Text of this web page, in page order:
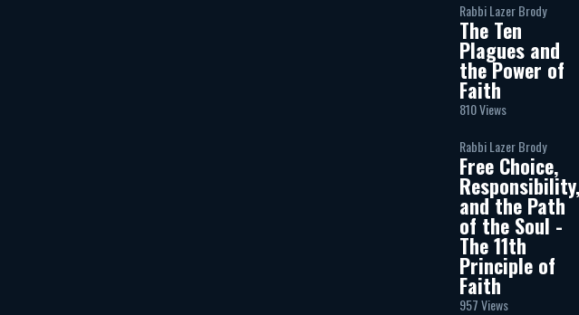
Rabbi Lazer Brody
The Ten
Plagues and
the Power of
Faith
810 Views
Rabbi Lazer Brody
Free Choice,
and the Path
of the Soul -
The 11th
Principle of
Faith
957 Views